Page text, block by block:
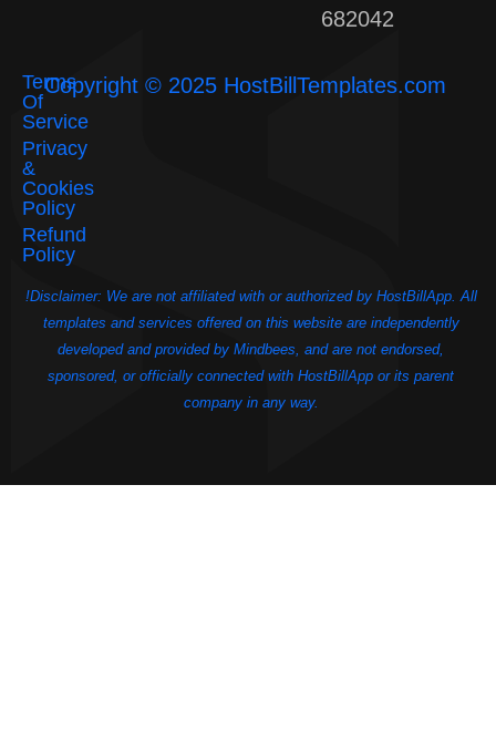
682042
Copyright © 2025 HostBillTemplates.com
Terms
Of
Service
Privacy
&
Cookies
Policy
Refund
Policy
!Disclaimer: We are not affiliated with or authorized by HostBillApp. All
templates and services offered on this website are independently
developed and provided by Mindbees, and are not endorsed,
sponsored, or officially connected with HostBillApp or its parent
company in any way.